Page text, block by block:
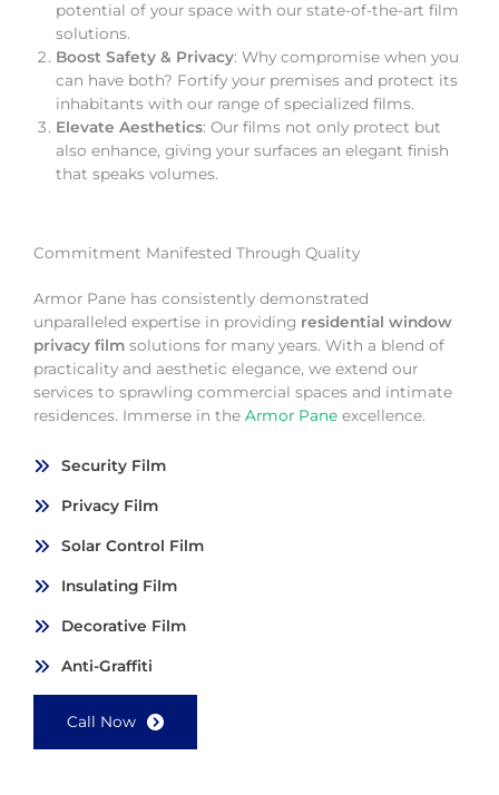
potential of your space with our state-of-the-art film
solutions.
Boost Safety & Privacy: Why compromise when you
can have both? Fortify your premises and protect its
inhabitants with our range of specialized films.
Elevate Aesthetics: Our films not only protect but
also enhance, giving your surfaces an elegant finish
that speaks volumes.
Commitment Manifested Through Quality
Armor Pane has consistently demonstrated
unparalleled expertise in providing residential window
privacy film solutions for many years. With a blend of
practicality and aesthetic elegance, we extend our
services to sprawling commercial spaces and intimate
residences. Immerse in the Armor Pane excellence.
Security Film
Privacy Film
Solar Control Film
Insulating Film
Decorative Film
Anti-Graffiti
Call Now